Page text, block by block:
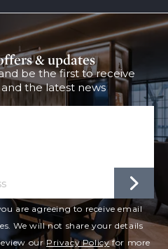
& updates
be the first to receive
the latest news
are agreeing to receive email
We will not share your details
ourPrivacy Policy for more